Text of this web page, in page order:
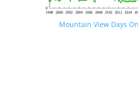
Mountain View Days